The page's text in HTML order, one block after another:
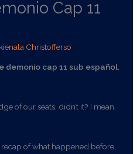
Cap 11
Christofferso
demonio cap 11 sub español
of our seats, didn’t it? I mean,
of what happened before,